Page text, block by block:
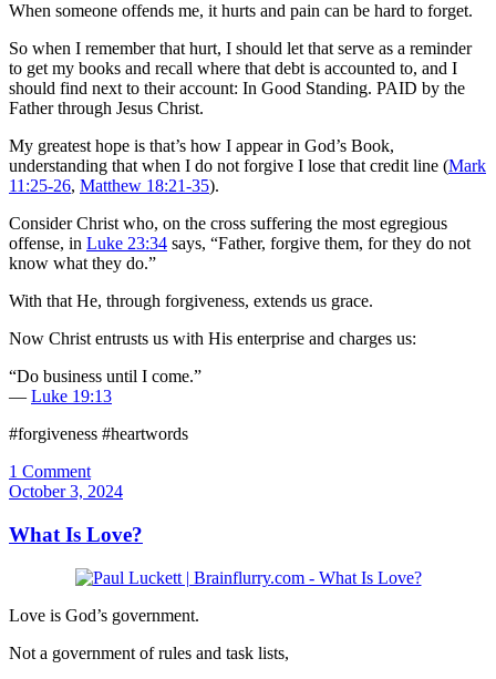
When someone offends me, it hurts and pain can be hard to forget.
So when I remember that hurt, I should let that serve as a reminder
to get my books and recall where that debt is accounted to, and I
should find next to their account: In Good Standing. PAID by the
Father through Jesus Christ.
My greatest hope is that’s how I appear in God’s Book,
understanding that when I do not forgive I lose that credit line (Mark
11:25-26, Matthew 18:21-35).
Consider Christ who, on the cross suffering the most egregious
offense, in Luke 23:34 says, “Father, forgive them, for they do not
know what they do.”
With that He, through forgiveness, extends us grace.
Now Christ entrusts us with His enterprise and charges us:
“Do business until I come.”
— Luke 19:13
#forgiveness #heartwords
1 Comment
October 3, 2024
What Is Love?
Love is God’s government.
Not a government of rules and task lists,